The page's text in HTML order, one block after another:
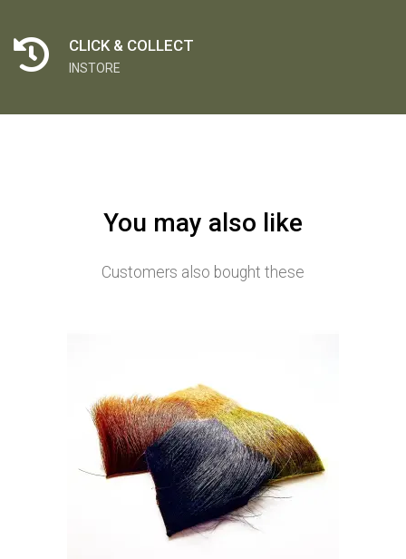
CLICK & COLLECT
INSTORE
You may also like
Customers also bought these